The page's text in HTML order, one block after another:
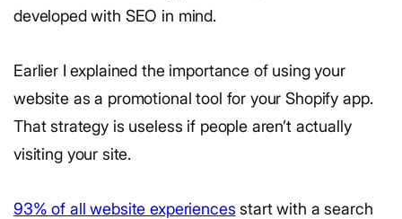
developed with SEO in mind.
Earlier I explained the importance of using your
website as a promotional tool for your Shopify app.
That strategy is useless if people aren’t actually
visiting your site.
93% of all website experiences start with a search